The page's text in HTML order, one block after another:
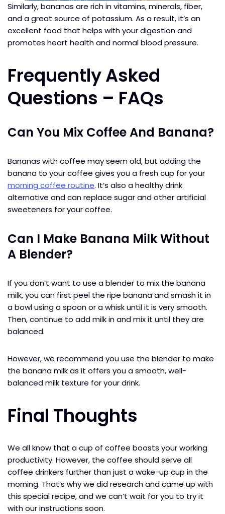
Similarly, bananas are rich in vitamins, minerals, fiber,
and a great source of potassium. As a result, it’s an
excellent food that helps with your digestion and
promotes heart health and normal blood pressure.
Frequently Asked
Questions – FAQs
Can You Mix Coffee And Banana?
Bananas with coffee may seem old, but adding the
banana to your coffee gives you a fresh cup for your
morning coffee routine. It’s also a healthy drink
alternative and can replace sugar and other artificial
sweeteners for your coffee.
Can I Make Banana Milk Without
A Blender?
If you don’t want to use a blender to mix the banana
milk, you can first peel the ripe banana and smash it in
a bowl using a spoon or a whisk until it is very smooth.
Then, continue to add milk in and mix it until they are
balanced.
However, we recommend you use the blender to make
the banana milk as it offers you a smooth, well-
balanced milk texture for your drink.
Final Thoughts
We all know that a cup of coffee boosts your working
productivity. However, the coffee should serve all
coffee drinkers further than just a wake-up cup in the
morning. That’s why we did research and came up with
this special recipe, and we can’t wait for you to try it
with our instructions soon.